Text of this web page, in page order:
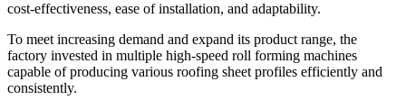
cost-effectiveness, ease of installation, and adaptability.
To meet increasing demand and expand its product range, the
factory invested in multiple high-speed roll forming machines
capable of producing various roofing sheet profiles efficiently and
consistently.